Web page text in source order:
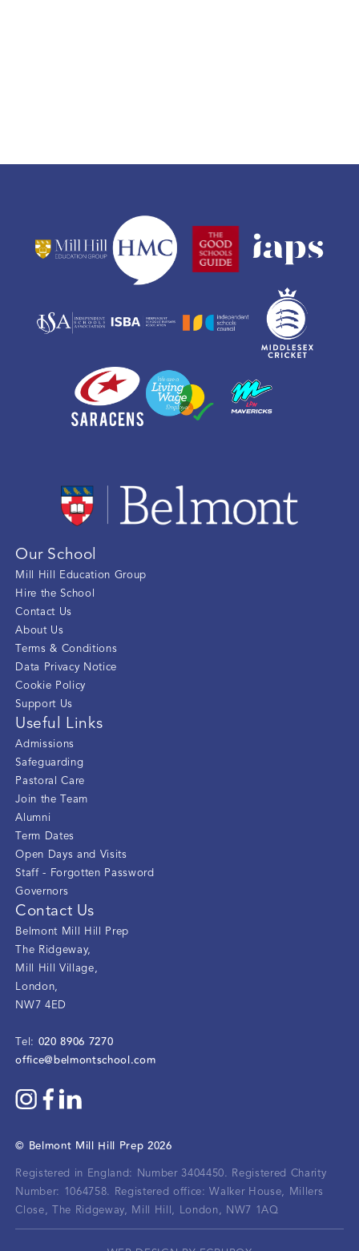
Our School
Mill Hill Education Group
Hire the School
Contact Us
About Us
Terms & Conditions
Data Privacy Notice
Cookie Policy
Support Us
Useful Links
Admissions
Safeguarding
Pastoral Care
Join the Team
Alumni
Term Dates
Open Days and Visits
Staff - Forgotten Password
Governors
Contact Us
Belmont Mill Hill Prep
The Ridgeway,
Mill Hill Village,
London,
NW7 4ED
Tel: 020 8906 7270
office@belmontschool.com
© Belmont Mill Hill Prep 2026
Registered in England: Number 3404450.
Registered Charity
Number: 1064758.
Registered office: Walker House, Millers
Close, The Ridgeway, Mill Hill, London, NW7 1AQ